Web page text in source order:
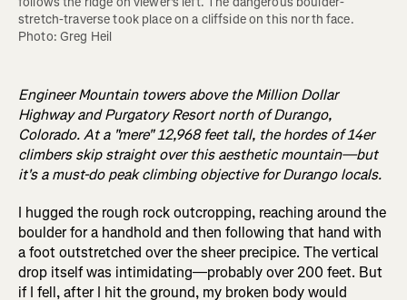
stretch-traverse took place on a cliffside on this north face.
Photo: Greg Heil
Engineer Mountain towers above the Million Dollar
Highway and Purgatory Resort north of Durango,
Colorado. At a "mere" 12,968 feet tall, the hordes of 14er
climbers skip straight over this aesthetic mountain—but
it's a must-do peak climbing objective for Durango locals.
I hugged the rough rock outcropping, reaching around the
boulder for a handhold and then following that hand with
a foot outstretched over the sheer precipice. The vertical
drop itself was intimidating—probably over 200 feet. But
if I fell, after I hit the ground, my broken body would